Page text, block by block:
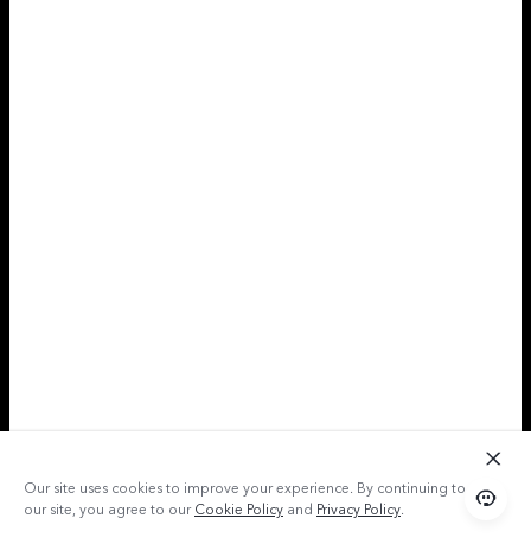
Our site uses cookies to improve your experience. By continuing to use
our site, you agree to ourCookie Policy and Privacy Policy.